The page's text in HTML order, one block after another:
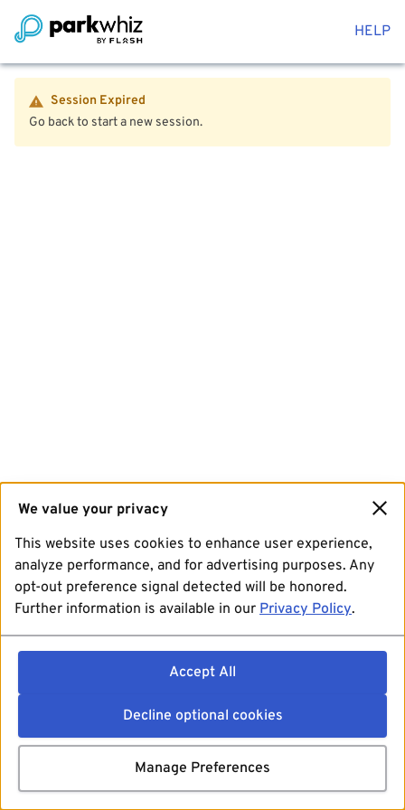
HELP
Session Expired
Go back to start a new session.
We value your privacy
This website uses cookies to enhance user experience,
analyze performance, and for advertising purposes. Any
opt-out preference signal detected will be honored.
Further information is available in our Privacy Policy.
Accept All
Decline optional cookies
Manage Preferences